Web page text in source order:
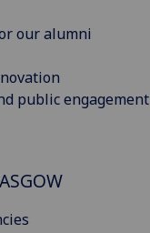
our alumni
public engagement